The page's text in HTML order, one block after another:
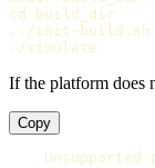
cd
build_dir
../init-build.sh
If the platform does
Copy
Unsupported